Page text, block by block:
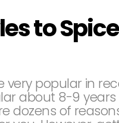
to
very popular in
about 8-9
dozens of